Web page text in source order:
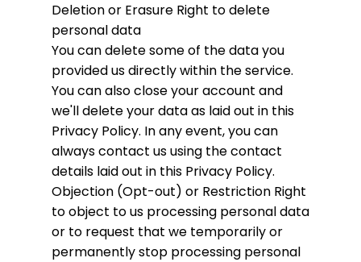
Deletion or Erasure Right to delete
personal data
You can delete some of the data you
provided us directly within the service.
You can also close your account and
we'll delete your data as laid out in this
Privacy Policy. In any event, you can
always contact us using the contact
details laid out in this Privacy Policy.
Objection (Opt-out) or Restriction Right
to object to us processing personal data
or to request that we temporarily or
permanently stop processing personal